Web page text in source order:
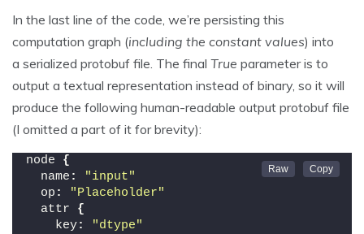
In the last line of the code, we’re persisting this
computation graph (including the constant values) into
a serialized protobuf file. The final True parameter is to
output a textual representation instead of binary, so it will
produce the following human-readable output protobuf file
(I omitted a part of it for brevity):
node {
  name
:
"input"
  op
:
"Placeholder"
  attr
{
    key
:
"dtype"